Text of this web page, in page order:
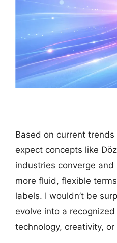
Based on current
expect concepts like
industries converge
more fluid, flexible
labels. I wouldn’t be
evolve into a
technology, creativity,